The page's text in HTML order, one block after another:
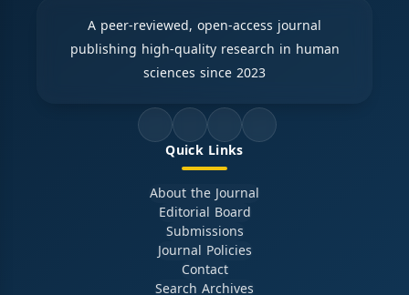
A peer-reviewed, open-access journal
publishing high-quality research in human
sciences since 2023
Quick Links
About the Journal
Editorial Board
Submissions
Journal Policies
Contact
Search Archives